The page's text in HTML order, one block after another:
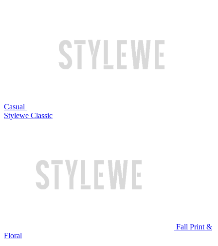
Casual
Stylewe Classic
Fall Print &
Floral